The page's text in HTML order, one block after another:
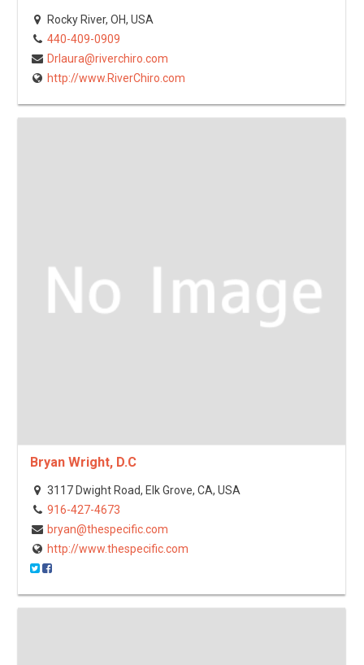
Rocky River, OH, USA
440-409-0909
Drlaura@riverchiro.com
http://www.RiverChiro.com
Bryan Wright, D.C
3117 Dwight Road, Elk Grove, CA, USA
916-427-4673
bryan@thespecific.com
http://www.thespecific.com